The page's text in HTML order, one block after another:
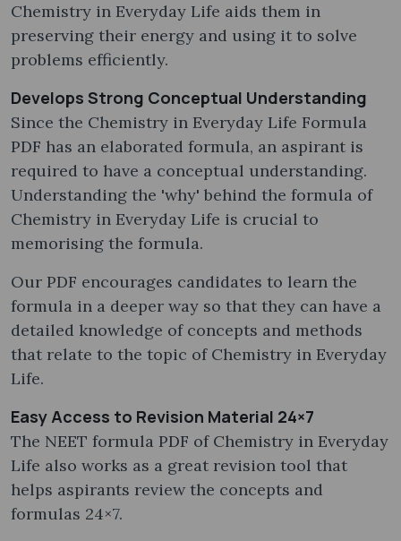
Chemistry in Everyday Life aids them in
preserving their energy and using it to solve
problems efficiently.
Develops Strong Conceptual Understanding
Since the Chemistry in Everyday Life Formula
PDF has an elaborated formula, an aspirant is
required to have a conceptual understanding.
Understanding the 'why' behind the formula of
Chemistry in Everyday Life is crucial to
memorising the formula.
Our PDF encourages candidates to learn the
formula in a deeper way so that they can have a
detailed knowledge of concepts and methods
that relate to the topic of Chemistry in Everyday
Life.
Easy Access to Revision Material 24×7
The NEET formula PDF of Chemistry in Everyday
Life also works as a great revision tool that
helps aspirants review the concepts and
formulas 24×7.